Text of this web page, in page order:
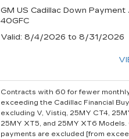
GM US Cadillac Down
40GFC
Valid: 8/4/2026 to 8/31/2026
Contracts with 60 for fewer
exceeding the Cadillac Financial
excluding V, Vistiq, 25MY CT4,
25MY XT5, and 25MY XT6
payments are excluded [from